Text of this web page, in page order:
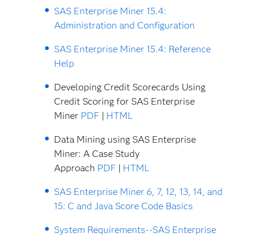
SAS Enterprise Miner 15.4:
Administration and Configuration
SAS Enterprise Miner 15.4: Reference
Help
Developing Credit Scorecards Using
Credit Scoring for SAS Enterprise
Miner PDF| HTML
Data Mining using SAS Enterprise
Miner: A Case Study
Approach PDF| HTML
SAS Enterprise Miner 6, 7, 12, 13, 14, and
15: C and Java Score Code Basics
System Requirements--SAS Enterprise